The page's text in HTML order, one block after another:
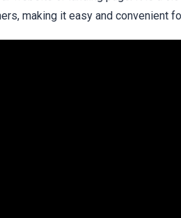
making it easy and convenient